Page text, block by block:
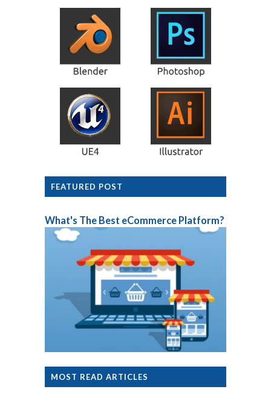
FEATURED POST
What's The Best eCommerce Platform?
MOST READ ARTICLES